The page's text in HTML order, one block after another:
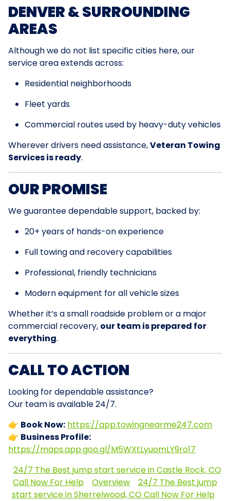
DENVER & SURROUNDING
AREAS
Although we do not list specific cities here, our
service area extends across:
Residential neighborhoods
Fleet yards
Commercial routes used by heavy-duty vehicles
Wherever drivers need assistance,Veteran Towing
Services is ready.
OUR PROMISE
We guarantee dependable support, backed by:
20+ years of hands-on experience
Full towing and recovery capabilities
Professional, friendly technicians
Modern equipment for all vehicle sizes
Whether it’s a small roadside problem or a major
commercial recovery, our team is prepared for
everything.
CALL TO ACTION
Looking for dependable assistance?
Our team is available 24/7.
👉 Book Now: https://app.towingnearme247.com
👉 Business Profile:
https://maps.app.goo.gl/M5WXtLyuomLY9ro17
24/7 The Best jump start service in Castle Rock, CO
Call Now For Help
Overview
24/7 The Best jump
start service in Sherrelwood, CO Call Now For Help